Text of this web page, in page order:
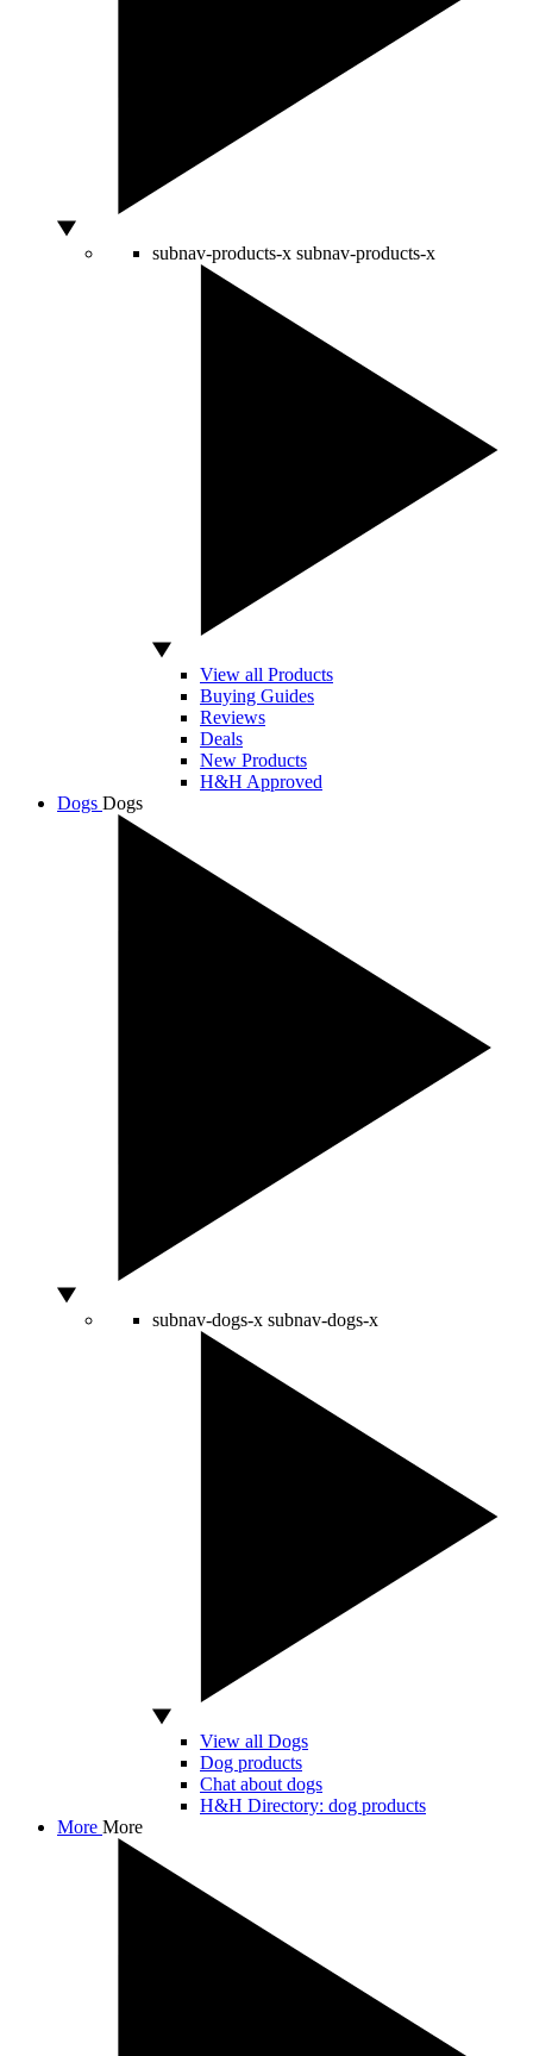
subnav-products-x subnav-products-x
View all Products
Buying Guides
Reviews
Deals
New Products
H&H Approved
Dogs Dogs
subnav-dogs-x subnav-dogs-x
View all Dogs
Dog products
Chat about dogs
H&H Directory: dog products
More More